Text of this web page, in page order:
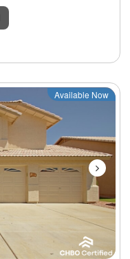
Next
Available Now